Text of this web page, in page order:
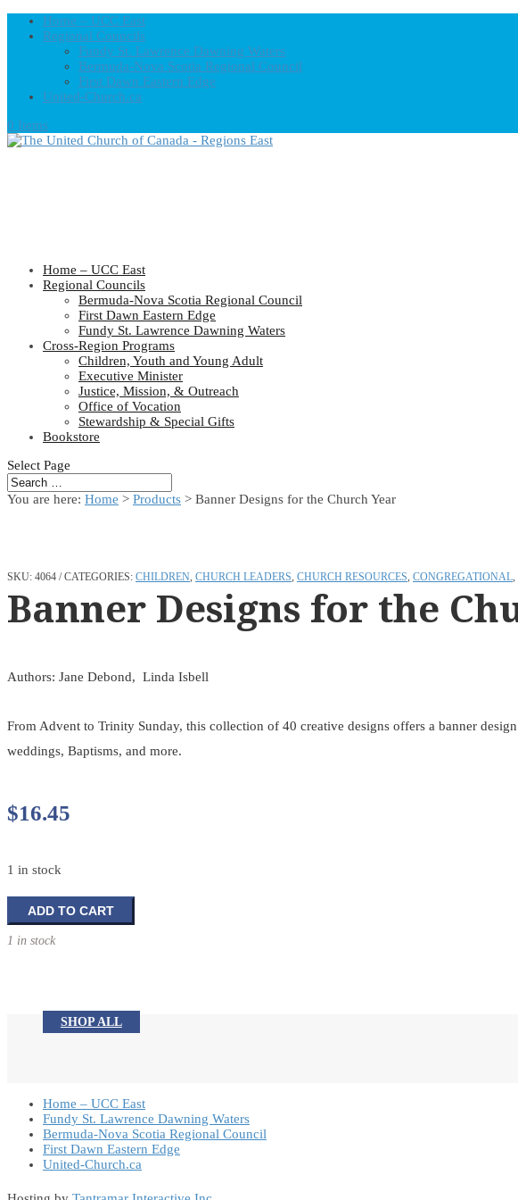
Home – UCC East
Regional Councils
Fundy St. Lawrence Dawning Waters
Bermuda-Nova Scotia Regional Council
First Dawn Eastern Edge
United-Church.ca
0 Items
Home – UCC East
Regional Councils
Bermuda-Nova Scotia Regional Council
First Dawn Eastern Edge
Fundy St. Lawrence Dawning Waters
Cross-Region Programs
Children, Youth and Young Adult
Executive Minister
Justice, Mission, & Outreach
Office of Vocation
Stewardship & Special Gifts
Bookstore
Select Page
You are here: Home > Products > Banner Designs for the Church Year
SKU: 4064 CATEGORIES: CHILDREN, CHURCH LEADERS, CHURCH RESOURCES, CONGREGATIONAL,
Banner Designs for the
Authors: Jane Debond, Linda Isbell
From Advent to Trinity Sunday, this collection of 40 creative designs offers a banner
weddings, Baptisms, and more.
$16.45
1 in stock
Banner
Designs
for
quantity
ADD TO CART
1 in stock
SHOP ALL
Home – UCC East
Fundy St. Lawrence Dawning Waters
Bermuda-Nova Scotia Regional Council
First Dawn Eastern Edge
United-Church.ca